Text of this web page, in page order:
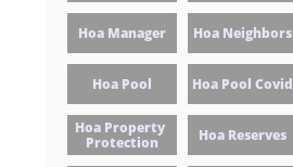
Hoa Manager Hoa Neighbors
Hoa Pool Hoa Pool Covid
Hoa Property
Protection
Hoa Reserves